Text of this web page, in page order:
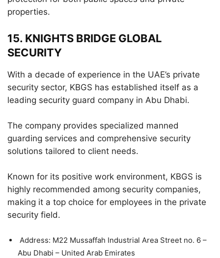
properties.
15. KNIGHTS BRIDGE GLOBAL
SECURITY
With a decade of experience in the UAE’s private
security sector, KBGS has established itself as a
leading security guard company in Abu Dhabi.
The company provides specialized manned
guarding services and comprehensive security
solutions tailored to client needs.
Known for its positive work environment, KBGS is
highly recommended among security companies,
making it a top choice for employees in the private
security field.
Address: M22 Mussaffah Industrial Area Street no. 6 –
Abu Dhabi – United Arab Emirates